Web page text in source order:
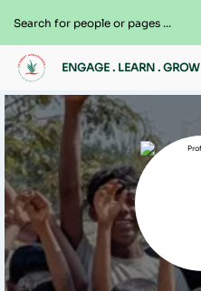
ENGAGE . LEARN . GROW